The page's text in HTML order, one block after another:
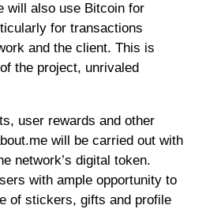
will also use Bitcoin for
for transactions
and the client. This is
the project, unrivaled
user rewards and other
will be carried out with
network’s digital token.
with ample opportunity to
of stickers, gifts and profile